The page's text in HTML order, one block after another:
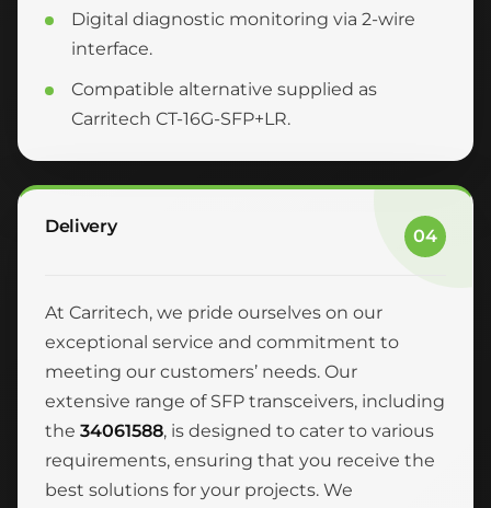
Digital diagnostic monitoring via 2-wire
interface.
Compatible alternative supplied as
Carritech CT-16G-SFP+LR.
Delivery 04
At Carritech, we pride ourselves on our
exceptional service and commitment to
meeting our customers’ needs. Our
extensive range of SFP transceivers, including
the 34061588, is designed to cater to various
requirements, ensuring that you receive the
best solutions for your projects. We